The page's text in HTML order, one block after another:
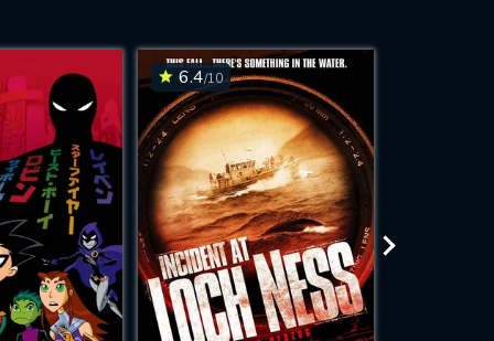
for
while
site.
6.4/10